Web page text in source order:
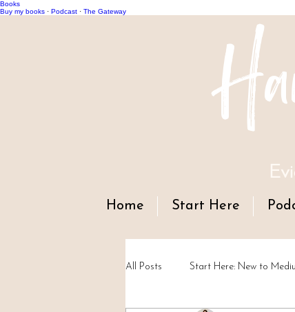
Books
Buy my books · Podcast · The Gateway
Home Start Here
All Posts Start Here: New to